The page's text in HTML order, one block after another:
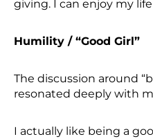
giving. I can enjoy my
Humility / “Good Girl”
The discussion around
resonated deeply with
I actually like being a